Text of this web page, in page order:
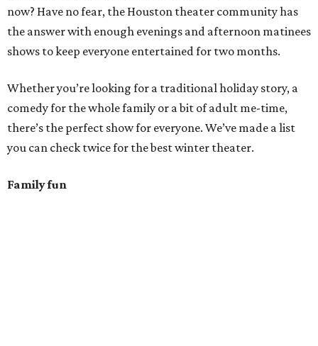
now? Have no fear, the Houston theater community has
the answer with enough evenings and afternoon matinees
shows to keep everyone entertained for two months.
Whether you’re looking for a traditional holiday story, a
comedy for the whole family or a bit of adult me-time,
there’s the perfect show for everyone. We’ve made a list
you can check twice for the best winter theater.
Family fun